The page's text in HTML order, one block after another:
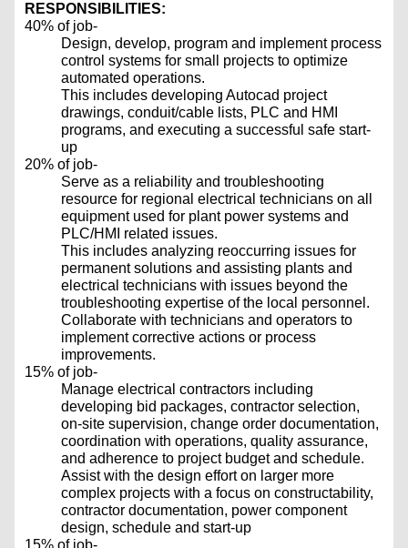
RESPONSIBILITIES:
40% of job-
Design, develop, program and implement process
control systems for small projects to optimize
automated operations.
This includes developing Autocad project
drawings, conduit/cable lists, PLC and HMI
programs, and executing a successful safe start-
up
20% of job-
Serve as a reliability and troubleshooting
resource for regional electrical technicians on all
equipment used for plant power systems and
PLC/HMI related issues.
This includes analyzing reoccurring issues for
permanent solutions and assisting plants and
electrical technicians with issues beyond the
troubleshooting expertise of the local personnel.
Collaborate with technicians and operators to
implement corrective actions or process
improvements.
15% of job-
Manage electrical contractors including
developing bid packages, contractor selection,
on-site supervision, change order documentation,
coordination with operations, quality assurance,
and adherence to project budget and schedule.
Assist with the design effort on larger more
complex projects with a focus on constructability,
contractor documentation, power component
design, schedule and start-up